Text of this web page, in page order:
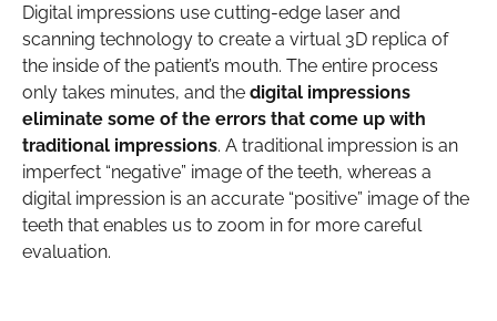
Digital impressions use cutting-edge laser and
scanning technology to create a virtual 3D replica of
the inside of the patient’s mouth. The entire process
only takes minutes, and the digital impressions
eliminate some of the errors that come up with
traditional impressions. A traditional impression is an
imperfect “negative” image of the teeth, whereas a
digital impression is an accurate “positive” image of the
teeth that enables us to zoom in for more careful
evaluation.